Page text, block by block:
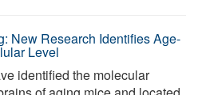
New Research Identifies Age-
Level
identified the molecular